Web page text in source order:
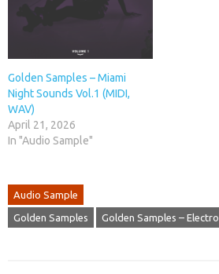
Golden Samples – Miami
Night Sounds Vol.1 (MIDI,
WAV)
April 21, 2026
In "Audio Sample"
Audio Sample
Golden Samples Golden Samples –